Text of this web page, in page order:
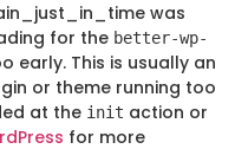
was
for the better-wp-
early. This is usually an
or theme running too
at the init action or
for more